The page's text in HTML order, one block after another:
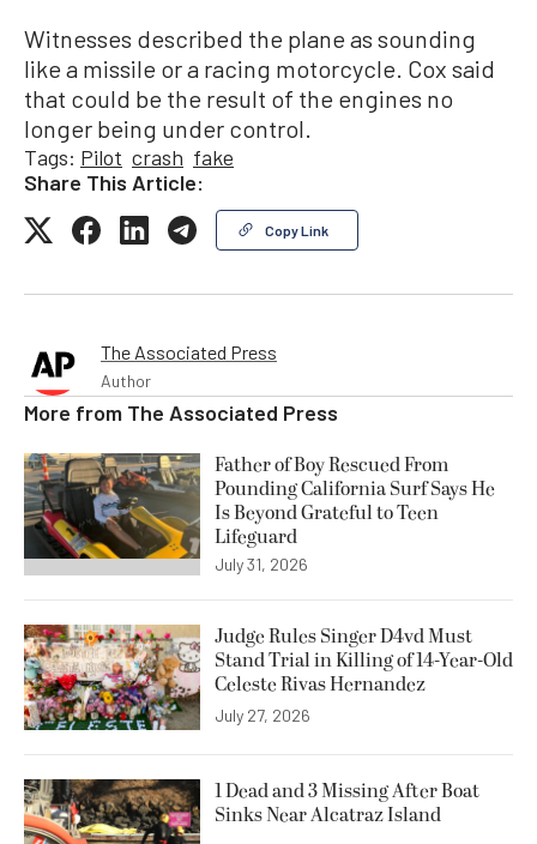
Witnesses described the plane as sounding
like a missile or a racing motorcycle. Cox said
that could be the result of the engines no
longer being under control.
Tags: Pilot crash fake
Share This Article:
Copy Link
The Associated Press
Author
More from The Associated Press
Father of Boy Rescued From
Pounding California Surf Says He
Is Beyond Grateful to Teen
Lifeguard
July 31, 2026
Judge Rules Singer D4vd Must
Stand Trial in Killing of 14-Year-Old
Celeste Rivas Hernandez
July 27, 2026
1 Dead and 3 Missing After Boat
Sinks Near Alcatraz Island